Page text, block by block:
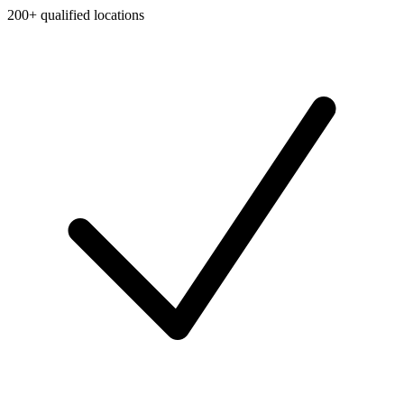
200+ qualified locations